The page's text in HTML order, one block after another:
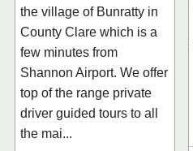
the village of Bunratty in
County Clare which is a
few minutes from
Shannon Airport. We offer
top of the range private
driver guided tours to all
the mai...